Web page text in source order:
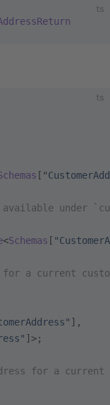
ts
ts
[
under
<Schemas [
a current
],
]>;
for a current